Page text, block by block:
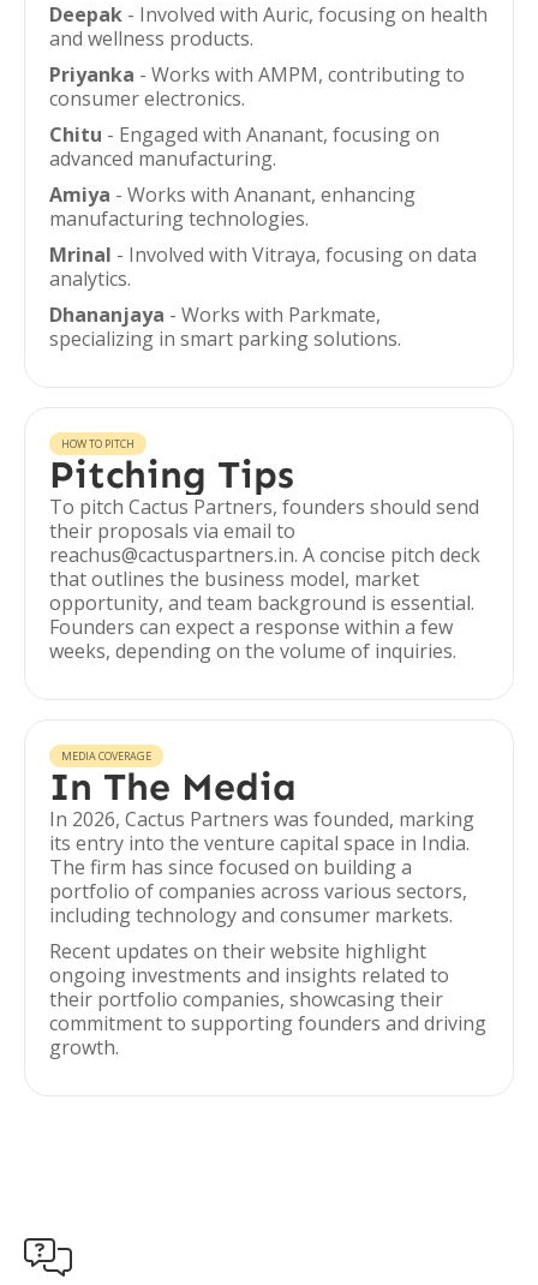
Deepak - Involved with Auric, focusing on health
and wellness products.
Priyanka - Works with AMPM, contributing to
consumer electronics.
Chitu - Engaged with Ananant, focusing on
advanced manufacturing.
Amiya - Works with Ananant, enhancing
manufacturing technologies.
Mrinal - Involved with Vitraya, focusing on data
analytics.
Dhananjaya - Works with Parkmate,
specializing in smart parking solutions.
HOW TO PITCH
Pitching Tips
To pitch Cactus Partners, founders should send
their proposals via email to
reachus@cactuspartners.in. A concise pitch deck
that outlines the business model, market
opportunity, and team background is essential.
Founders can expect a response within a few
weeks, depending on the volume of inquiries.
MEDIA COVERAGE
In The Media
In 2026, Cactus Partners was founded, marking
its entry into the venture capital space in India.
The firm has since focused on building a
portfolio of companies across various sectors,
including technology and consumer markets.
Recent updates on their website highlight
ongoing investments and insights related to
their portfolio companies, showcasing their
commitment to supporting founders and driving
growth.
